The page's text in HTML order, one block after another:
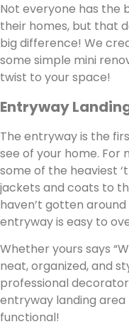
Not everyone has the
their homes, but that
big difference! We
some simple mini
twist to your space!
Entryway
The entryway is the
see of your home. For
some of the heaviest
jackets and coats to
haven’t gotten
entryway is easy to
Whether yours says
neat, organized, and
professional
entryway landing
functional!